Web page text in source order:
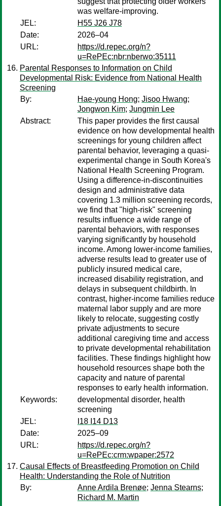
was welfare-improving.
JEL:
H55 J26 J78
Date:
2026–04
URL:
https://d.repec.org/n?
u=RePEc:nbr:nberwo:35111
Parental Responses to Information on Child
Developmental Risk: Evidence from National Health
Screening
By:
Hae-young Hong; Jisoo Hwang;
Jongwon Kim; Jungmin Lee
Abstract:
This paper provides the first causal
evidence on how developmental health
screenings for young children affect
parental behavior, leveraging a quasi-
experimental change in South Korea's
National Health Screening Program.
Using a difference-in-discontinuities
design and administrative data
covering 1.3 million screening records,
we find that "high-risk" screening
results influence a wide range of
parental behaviors, with responses
varying significantly by household
income. Among lower-income families,
adverse results lead to greater use of
publicly insured medical care,
increased disability registration, and
delays in subsequent childbirth. In
contrast, higher-income families reduce
maternal labor supply and are more
likely to relocate, suggesting costly
private adjustments to secure
additional caregiving time and access
to private developmental rehabilitation
facilities. These findings highlight how
household resources shape both the
capacity and nature of parental
responses to early health information.
Keywords:
developmental disorder, health
screening
JEL:
I18 I14 D13
Date:
2025–09
URL:
https://d.repec.org/n?
u=RePEc:crm:wpaper:2572
Causal Effects of Breastfeeding Promotion on Child
Health: Understanding the Role of Nutrition
By:
Anne Ardila Brenøe; Jenna Stearns;
Richard M. Martin